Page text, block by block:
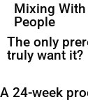
Mixing With
People
The only
truly want it?
A 24-week